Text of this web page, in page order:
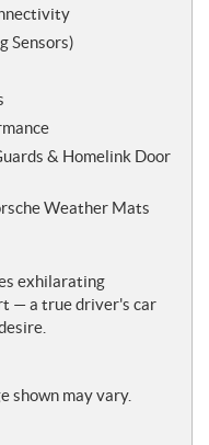
Sensors)
& Homelink Door
Weather Mats
exhilarating
— a true driver's car
shown may vary.